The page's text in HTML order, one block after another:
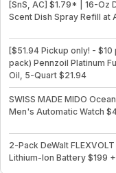
[SnS, AC] $1.79* | 16-Oz
Scent Dish Spray Refill at
[$51.94 Pickup only! -
pack) Pennzoil Platinum
Oil, 5-Quart $21.94
SWISS MADE MIDO
Men's Automatic Watch
2-Pack DeWalt
Lithium-Ion Battery $199